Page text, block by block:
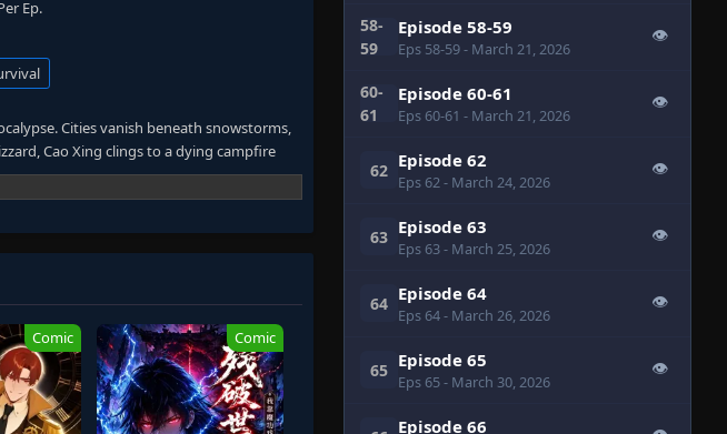
Ep.
Cities vanish beneath snowstorms,
Cao Xing clings to a dying campfire
frozen. As alien races, mechanical
ice, Cao Xing must create a sanctuary
Comic Comic
58-
59
Episode 58-59
Eps 58-59- March 21, 2026
👁
60-
61
Episode 60-61
Eps 60-61 - March 21, 2026
👁
62 Episode 62
Eps 62- March 24, 2026
👁
63 Episode 63
Eps 63- March 25, 2026
👁
64 Episode 64
Eps 64- March 26, 2026
👁
65 Episode 65
Eps 65- March 30, 2026
👁
Episode 66